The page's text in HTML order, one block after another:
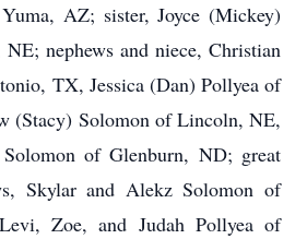
AZ; sister, Joyce (Mickey)
nephews and niece, Christian
TX, Jessica (Dan) Pollyea of
(Stacy) Solomon of Lincoln, NE,
of Glenburn, ND; great
Skylar and Alekz Solomon of
Zoe, and Judah Pollyea of